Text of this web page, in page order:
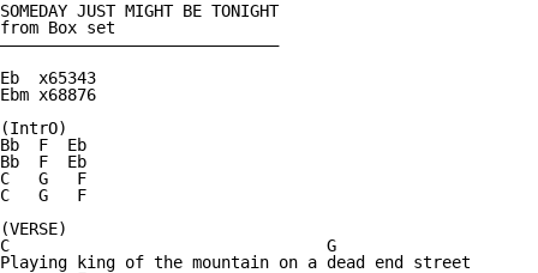
SOMEDAY JUST MIGHT BE TONIGHT
from Box set
—————————————————————————————
Eb  x65343
Ebm x68876
(IntrO)
Bb  F  Eb
Bb  F  Eb
C   G   F
C   G   F
(VERSE)
C                                 G
Playing king of the mountain on a dead end street